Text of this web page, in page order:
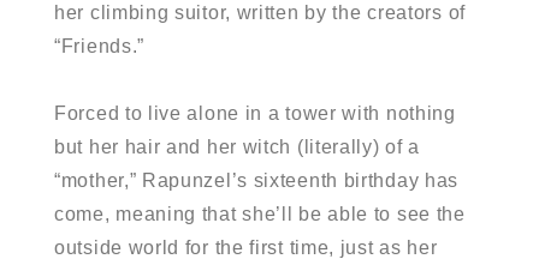
her climbing suitor, written by the creators of
“Friends.”
Forced to live alone in a tower with nothing
but her hair and her witch (literally) of a
“mother,” Rapunzel’s sixteenth birthday has
come, meaning that she’ll be able to see the
outside world for the first time, just as her